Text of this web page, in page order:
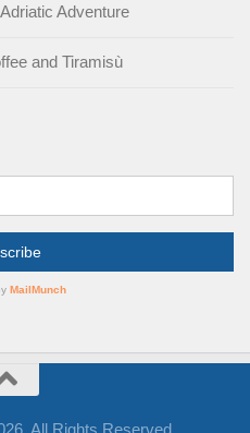
Adventure
and Tiramisù
All Rights Reserved.